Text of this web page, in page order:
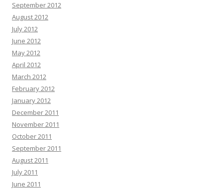
September 2012
August 2012
July 2012
June 2012
May 2012
April 2012
March 2012
February 2012
January 2012
December 2011
November 2011
October 2011
September 2011
August 2011
July 2011
June 2011